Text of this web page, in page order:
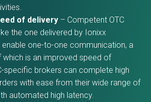
of delivery – Competent OTC
the one delivered by Ionixx
one-to-one communication, a
is an improved speed of
specific brokers can complete high
with ease from their wide range of
automated high latency.